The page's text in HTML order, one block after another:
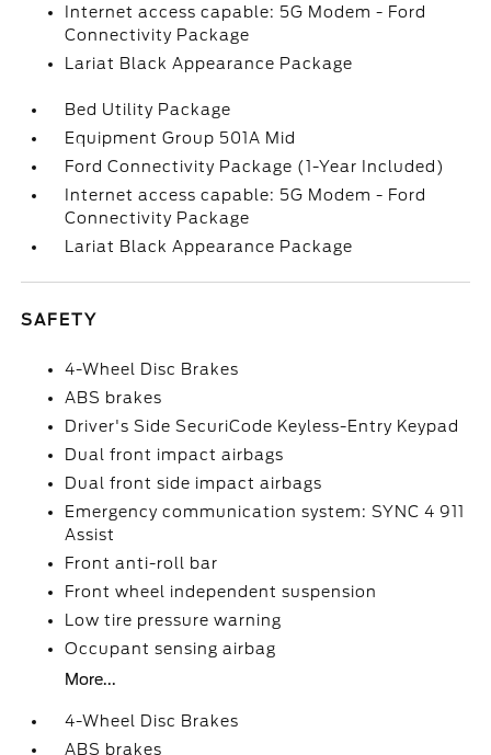
Internet access capable: 5G Modem - Ford
Connectivity Package
Lariat Black Appearance Package
Bed Utility Package
Equipment Group 501A Mid
Ford Connectivity Package (1-Year Included)
Internet access capable: 5G Modem - Ford
Connectivity Package
Lariat Black Appearance Package
SAFETY
4-Wheel Disc Brakes
ABS brakes
Driver's Side SecuriCode Keyless-Entry Keypad
Dual front impact airbags
Dual front side impact airbags
Emergency communication system: SYNC 4 911
Assist
Front anti-roll bar
Front wheel independent suspension
Low tire pressure warning
Occupant sensing airbag
More...
4-Wheel Disc Brakes
ABS brakes